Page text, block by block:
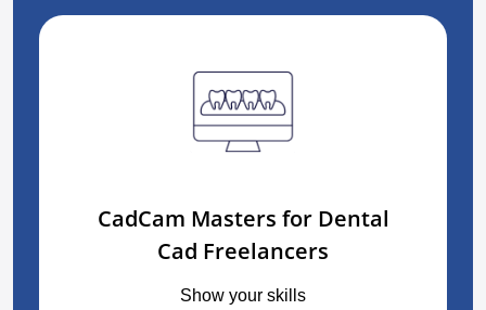
CadCam Masters for Dental
Cad Freelancers
Show your skills